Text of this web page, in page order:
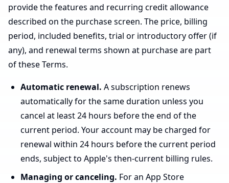
provide the features and recurring credit allowance
described on the purchase screen. The price, billing
period, included benefits, trial or introductory offer (if
any), and renewal terms shown at purchase are part
of these Terms.
Automatic renewal. A subscription renews
automatically for the same duration unless you
cancel at least 24 hours before the end of the
current period. Your account may be charged for
renewal within 24 hours before the current period
ends, subject to Apple's then-current billing rules.
Managing or canceling. For an App Store